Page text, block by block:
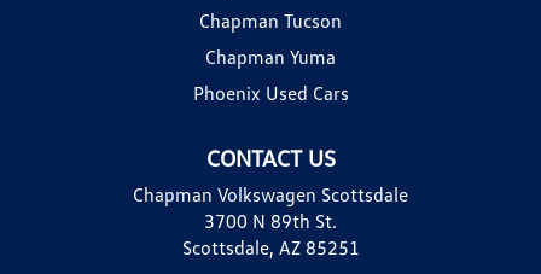
CONTACT US
Chapman Volkswagen Scottsdale
3700 N 89th St.
Scottsdale, AZ 85251
Chapman Tucson
Chapman Yuma
Phoenix Used Cars